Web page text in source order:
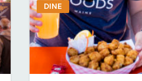
DINE